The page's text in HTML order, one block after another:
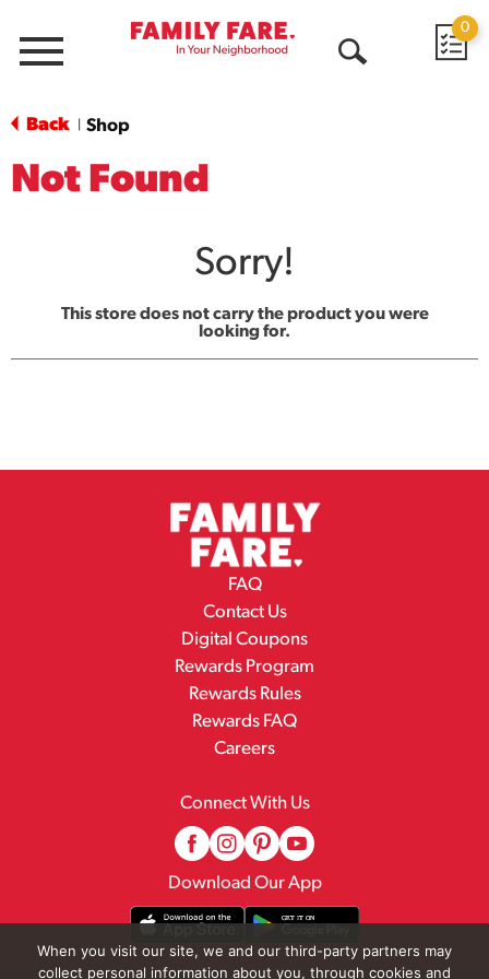
Menu
0
Back Shop
Not Found
Sorry!
This store does not carry the product you were
looking for.
FAQ
Contact Us
Digital Coupons
Rewards Program
Rewards Rules
Rewards FAQ
Careers
Connect With Us
Download Our App
When you visit our site, we and our third-party partners may
collect personal information about you, through cookies and